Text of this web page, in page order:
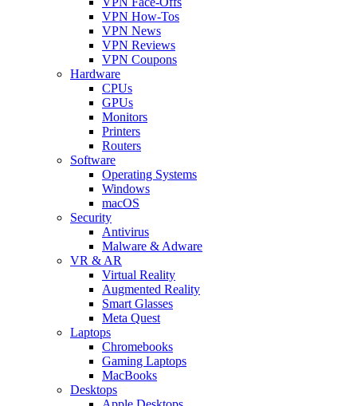
VPN How-Tos
VPN News
VPN Reviews
VPN Coupons
Hardware
CPUs
GPUs
Monitors
Printers
Routers
Software
Operating Systems
Windows
macOS
Security
Antivirus
Malware & Adware
VR & AR
Virtual Reality
Augmented Reality
Smart Glasses
Meta Quest
Laptops
Chromebooks
Gaming Laptops
MacBooks
Desktops